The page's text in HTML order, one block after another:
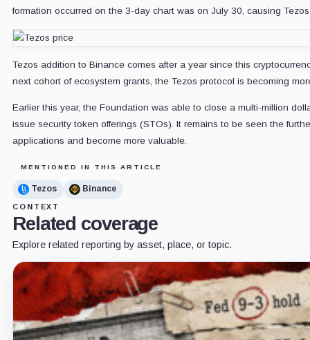
formation occurred on the 3-day chart was on July 30, causing
Tezos addition to Binance comes after a year since this
next cohort of ecosystem grants, the Tezos protocol is becoming
Earlier this year, the Foundation was able to close a multi-million
issue security token offerings (STOs). It remains to be seen the
applications and become more valuable.
MENTIONED IN THIS ARTICLE
Tezos Binance
CONTEXT
Related coverage
Explore related reporting by asset, place, or topic.